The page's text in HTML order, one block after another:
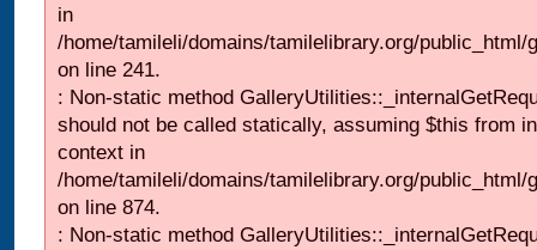
in
/home/tamileli/domains/tamilelibrary.org/
on line 241.
: Non-static method
should not be called statically, assuming $this from
context in
/home/tamileli/domains/tamilelibrary.org/
on line 874.
: Non-static method